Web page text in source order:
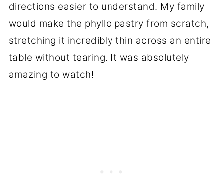
directions easier to understand. My family
would make the phyllo pastry from scratch,
stretching it incredibly thin across an entire
table without tearing. It was absolutely
amazing to watch!